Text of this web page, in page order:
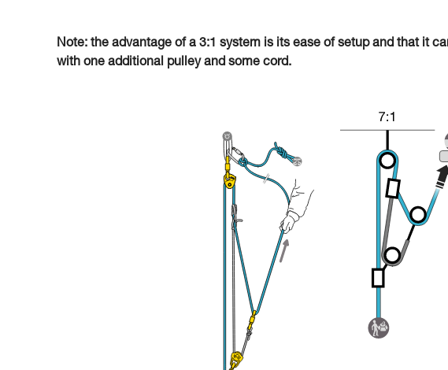
Note: the advantage of a 3:1 system is its ease of setup and that it
with one additional pulley and some cord.